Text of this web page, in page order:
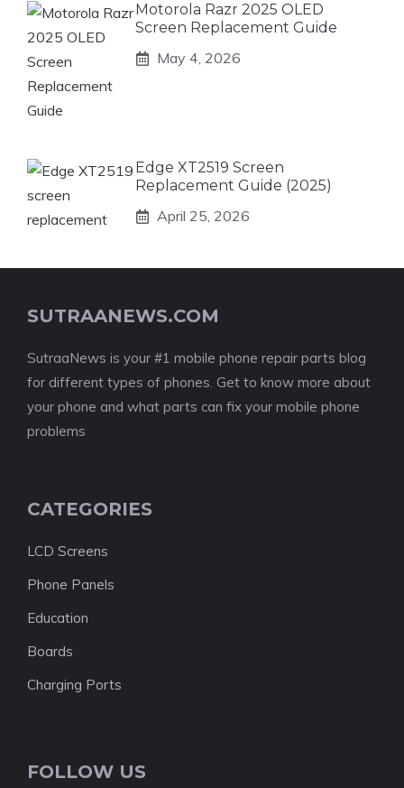
Motorola Razr 2025 OLED
Screen Replacement Guide
May 4, 2026
Edge XT2519 Screen
Replacement Guide (2025)
April 25, 2026
SUTRAANEWS.COM
SutraaNews is your #1 mobile phone repair parts blog
for different types of phones. Get to know more about
your phone and what parts can fix your mobile phone
problems
CATEGORIES
LCD Screens
Phone Panels
Education
Boards
Charging Ports
FOLLOW US